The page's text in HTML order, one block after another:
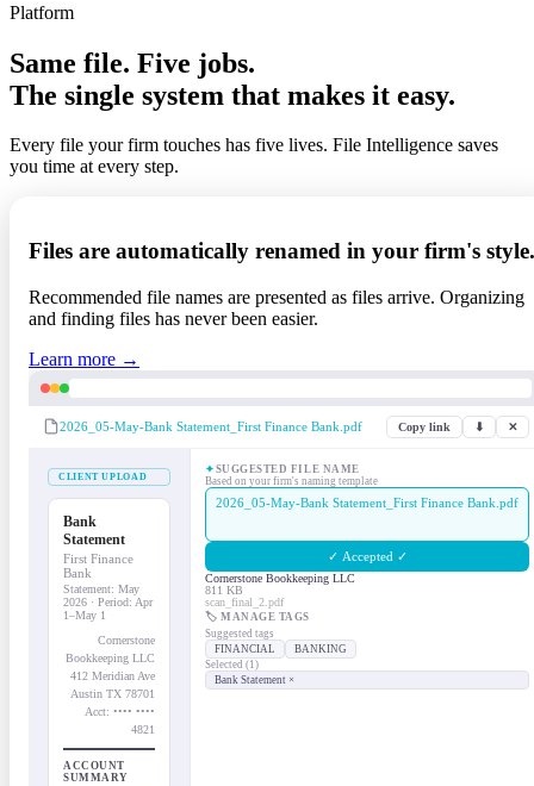
Platform
Same file. Five jobs.
The single system that makes it easy.
Every file your firm touches has five lives. File Intelligence saves
you time at every step.
Files are automatically renamed in your firm's style.
Recommended file names are presented as files arrive. Organizing
and finding files has never been easier.
Learn more →
2026_05-May-Bank Statement_First Finance Bank.pdf Copy link ⬇ ✕
CLIENT UPLOAD
Bank
Statement
First Finance
Bank
Statement: May
2026 · Period: Apr
1–May 1
Cornerstone
Bookkeeping LLC
412 Meridian Ave
Austin TX 78701
Acct: •••• ••••
4821
ACCOUNT
SUMMARY
✦ SUGGESTED FILE NAME
Based on your firm's naming template
2026_05-May-Bank Statement_First Finance Bank.pdf
✓ Accepted ✓
Cornerstone Bookkeeping LLC
811 KB
scan_final_2.pdf
🏷 MANAGE TAGS
Suggested tags
FINANCIAL
BANKING
Selected (1)
Bank Statement ×